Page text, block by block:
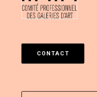
CONTACT